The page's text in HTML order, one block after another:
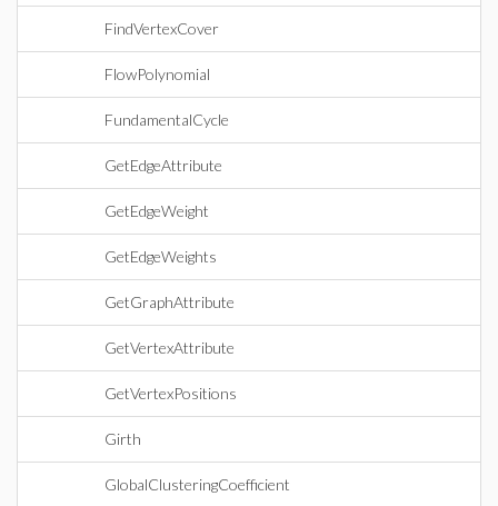
FindVertexCover
FlowPolynomial
FundamentalCycle
GetEdgeAttribute
GetEdgeWeight
GetEdgeWeights
GetGraphAttribute
GetVertexAttribute
GetVertexPositions
Girth
GlobalClusteringCoefficient